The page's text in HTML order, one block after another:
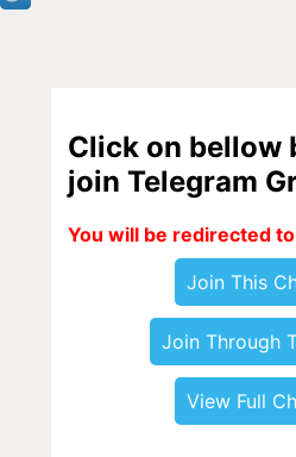
Click on bellow
join Telegram
You will be redirected
Join This
Join Through
View Full